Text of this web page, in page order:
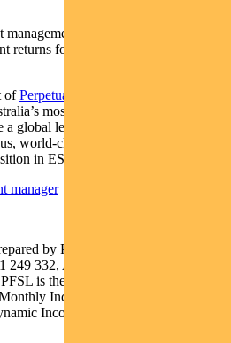
business focused on
returns for our clients through active
ofPerpetual Limited
most respected active asset
a global leader in multi-boutique asset
world-class investment capabilities
in ESG.
manager
by Pendal Fund Services
332, AFSL No 431426 and is
is the responsible entity and
Income Plus Fund (ARSN:
Income Fund (ARSN: 622 750